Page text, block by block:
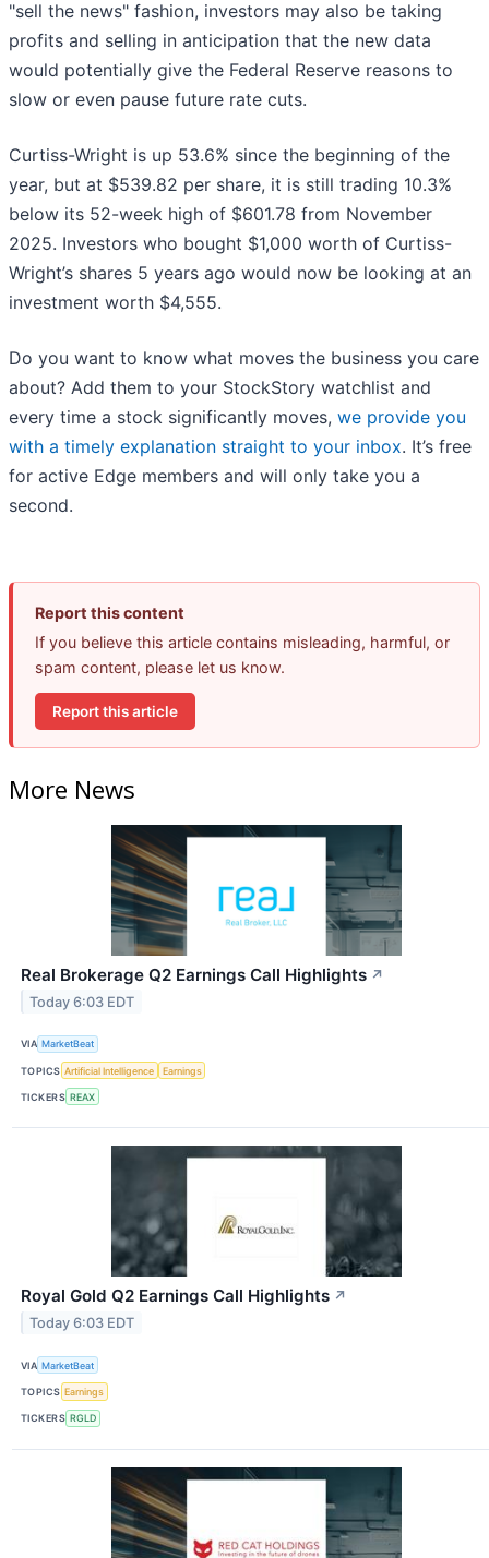
"sell the news" fashion, investors may also be taking
profits and selling in anticipation that the new data
would potentially give the Federal Reserve reasons to
slow or even pause future rate cuts.
Curtiss-Wright is up 53.6% since the beginning of the
year, but at $539.82 per share, it is still trading 10.3%
below its 52-week high of $601.78 from November
2025. Investors who bought $1,000 worth of Curtiss-
Wright’s shares 5 years ago would now be looking at an
investment worth $4,555.
Do you want to know what moves the business you care
about? Add them to your StockStory watchlist and
every time a stock significantly moves, we provide you
with a timely explanation straight to your inbox. It’s free
for active Edge members and will only take you a
second.
Report this content
If you believe this article contains misleading, harmful, or
spam content, please let us know.
Report this article
More News
Real Brokerage Q2 Earnings Call Highlights ↗
Today 6:03 EDT
VIA MarketBeat
TOPICS Artificial Intelligence Earnings
TICKERS REAX
Royal Gold Q2 Earnings Call Highlights ↗
Today 6:03 EDT
VIA MarketBeat
TOPICS Earnings
TICKERS RGLD